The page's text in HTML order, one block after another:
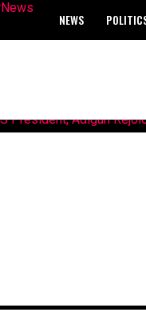
NEWS
BREAKING: WAEC